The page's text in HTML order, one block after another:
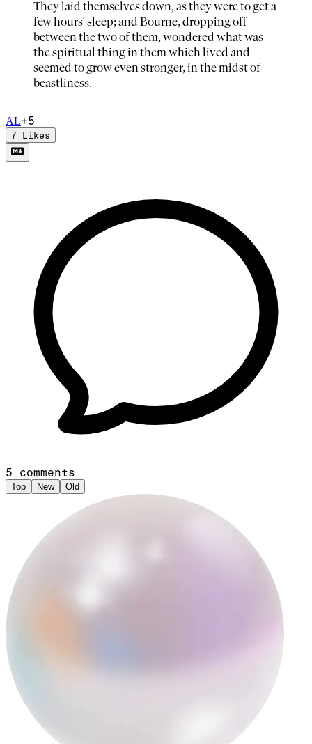
They laid themselves down, as they were to get a
few hours' sleep; and Bourne, dropping off
between the two of them, wondered what was
the spiritual thing in them which lived and
seemed to grow even stronger, in the midst of
beastliness.
AL+5
7 Likes
5 comments
Top New Old